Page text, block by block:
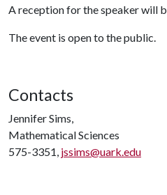
A reception for the speaker will
The event is open to the public.
Contacts
Jennifer Sims,
Mathematical Sciences
575-3351, jssims@uark.edu